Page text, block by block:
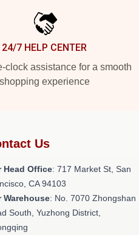
24/7 HELP CENTER
clock assistance for a smooth
shopping experience
Us
Head Office: 717 Market St, San
CA 94103
Warehouse: No. 7070 Zhongshan
South, Yuzhong District,